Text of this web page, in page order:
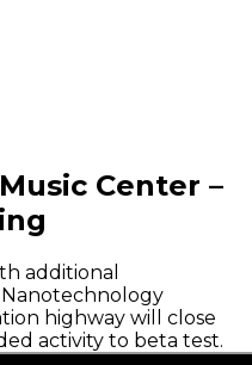
Music Center –
additional
highway will close
activity to beta test.